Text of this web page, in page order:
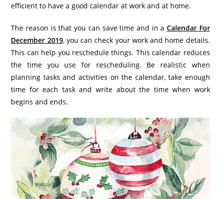
efficient to have a good calendar at work and at home.
The reason is that you can save time and in a Calendar For
December 2019, you can check your work and home details.
This can help you reschedule things. This calendar reduces
the time you use for rescheduling. Be realistic when
planning tasks and activities on the calendar, take enough
time for each task and write about the time when work
begins and ends.